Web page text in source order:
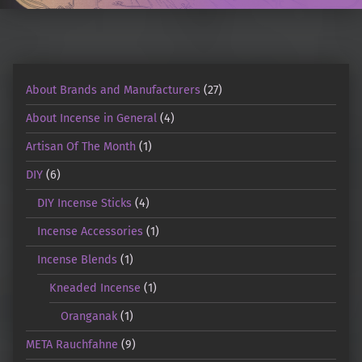
About Brands and Manufacturers (27)
About Incense in General (4)
Artisan Of The Month (1)
DIY (6)
DIY Incense Sticks (4)
Incense Accessories (1)
Incense Blends (1)
Kneaded Incense (1)
Oranganak (1)
META Rauchfahne (9)